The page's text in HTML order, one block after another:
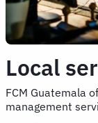
Local
FCM Guatemala
management